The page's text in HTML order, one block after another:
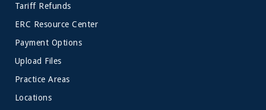
Tariff Refunds
ERC Resource Center
Payment Options
Upload Files
Practice Areas
Locations